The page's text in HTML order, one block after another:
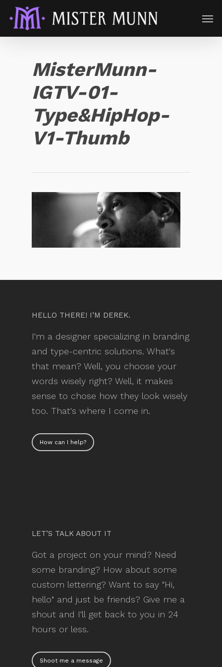
MisterMunn-
IGTV-01-
Type&HipHop-
V1-Thumb
HELLO THERE! I’M DEREK.
I'm a designer specializing in branding
and type-centric solutions. What's
that mean? Well, you choose your
words wisely right? Well, it makes
sense to chose how they look wisely
too. That's where I come in.
How can I help?
LET’S TALK ABOUT IT
Got a project on your mind? Need
some branding? How about some
custom lettering? Want to say "Hi,
hello" and just be friends? Give me a
shout and I'll get back to you in 24
hours or less.
Shoot me a message